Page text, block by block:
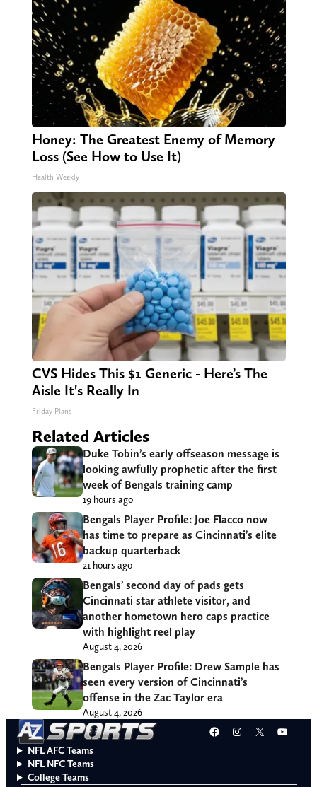
Honey: The Greatest Enemy of Memory
Loss (See How to Use It)
Health Weekly
CVS Hides This $1 Generic - Here’s The
Aisle It's Really In
Friday Plans
Related Articles
Duke Tobin’s early offseason message is
looking awfully prophetic after the first
week of Bengals training camp
19 hours ago
Bengals Player Profile: Joe Flacco now
has time to prepare as Cincinnati’s elite
backup quarterback
21 hours ago
Bengals’ second day of pads gets
Cincinnati star athlete visitor, and
another hometown hero caps practice
with highlight reel play
August 4, 2026
Bengals Player Profile: Drew Sample has
seen every version of Cincinnati’s
offense in the Zac Taylor era
August 4, 2026
Facebook
Instagram
X
NFL AFC Teams
NFL NFC Teams
College Teams